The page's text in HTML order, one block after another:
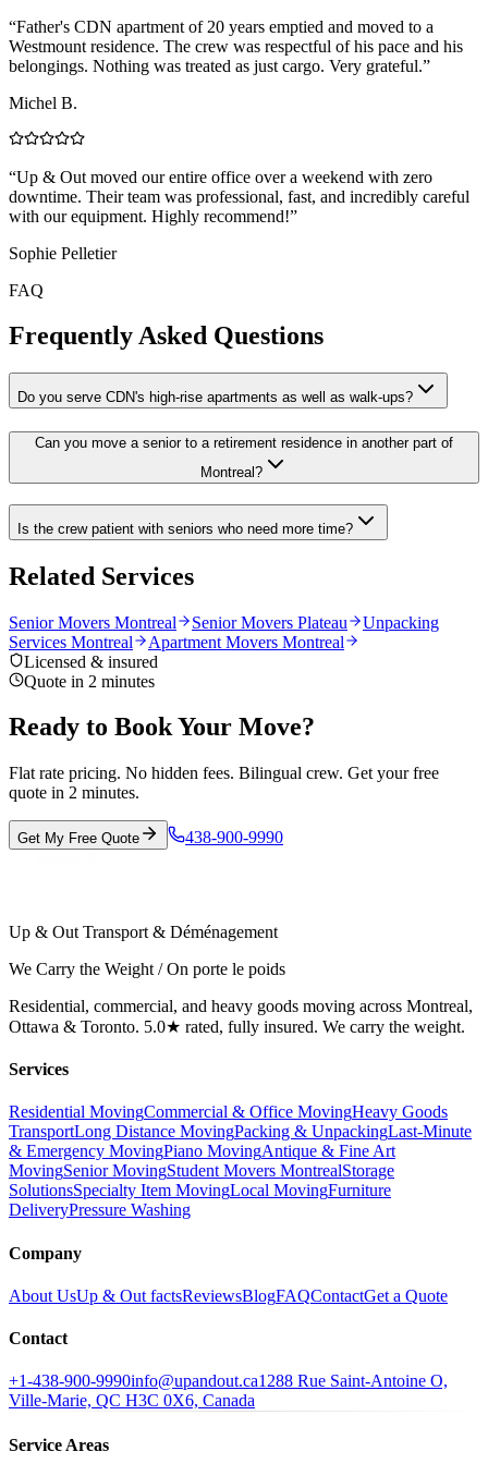
“Father's CDN apartment of 20 years emptied and moved to a
Westmount residence. The crew was respectful of his pace and his
belongings. Nothing was treated as just cargo. Very grateful.”
Michel B.
“Up & Out moved our entire office over a weekend with zero
downtime. Their team was professional, fast, and incredibly careful
with our equipment. Highly recommend!”
Sophie Pelletier
FAQ
Frequently Asked Questions
Do you serve CDN's high-rise apartments as well as walk-ups?
Can you move a senior to a retirement residence in another part of
Montreal?
Is the crew patient with seniors who need more time?
Related Services
Senior Movers Montreal Senior Movers Plateau
Unpacking
Services Montreal
Apartment Movers Montreal
Licensed & insured
Quote in 2 minutes
Ready to Book Your Move?
Flat rate pricing. No hidden fees. Bilingual crew. Get your free
quote in 2 minutes.
Get My Free Quote 438-900-9990
Up & Out Transport & Déménagement
We Carry the Weight / On porte le poids
Residential, commercial, and heavy goods moving across Montreal,
Ottawa & Toronto. 5.0★ rated, fully insured. We carry the weight.
Services
Residential MovingCommercial & Office MovingHeavy Goods
TransportLong Distance MovingPacking & UnpackingLast-Minute
& Emergency MovingPiano MovingAntique & Fine Art
MovingSenior MovingStudent Movers MontrealStorage
SolutionsSpecialty Item MovingLocal MovingFurniture
DeliveryPressure Washing
Company
About UsUp & Out factsReviewsBlogFAQContactGet a Quote
Contact
+1-438-900-9990info@upandout.ca1288 Rue Saint-Antoine O,
Ville-Marie, QC H3C 0X6, Canada
Service Areas